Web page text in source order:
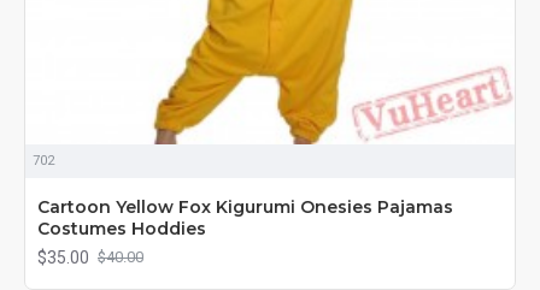
702
Cartoon Yellow Fox Kigurumi Onesies Pajamas
Costumes Hoddies
$35.00 $40.00